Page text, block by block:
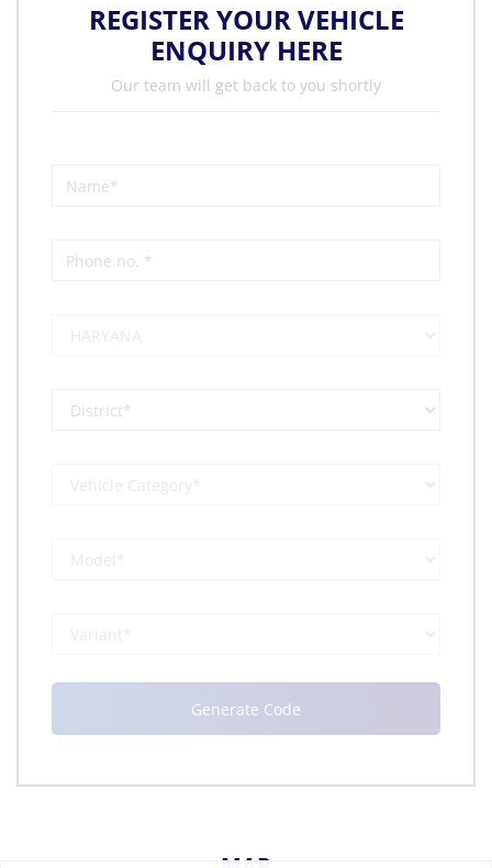
REGISTER YOUR VEHICLE
ENQUIRY HERE
Our team will get back to you shortly